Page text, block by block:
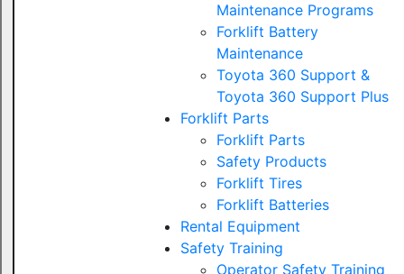
Maintenance Programs
Forklift Battery
Maintenance
Toyota 360 Support &
Toyota 360 Support Plus
Forklift Parts
Forklift Parts
Safety Products
Forklift Tires
Forklift Batteries
Rental Equipment
Safety Training
Operator Safety Training